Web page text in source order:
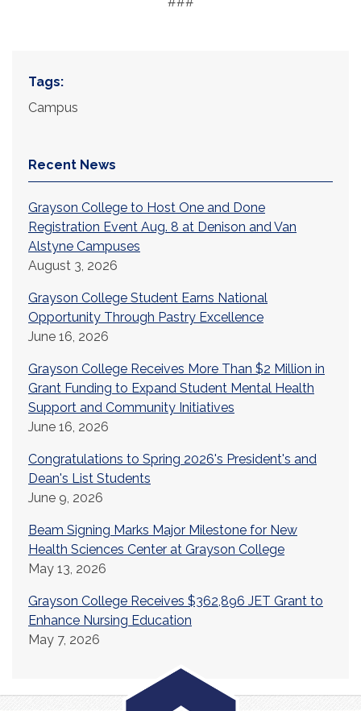
Tags:
Campus
Recent News
Grayson College to Host One and Done
Registration Event Aug. 8 at Denison and Van
Alstyne Campuses
August 3, 2026
Grayson College Student Earns National
Opportunity Through Pastry Excellence
June 16, 2026
Grayson College Receives More Than $2 Million in
Grant Funding to Expand Student Mental Health
Support and Community Initiatives
June 16, 2026
Congratulations to Spring 2026's President's and
Dean's List Students
June 9, 2026
Beam Signing Marks Major Milestone for New
Health Sciences Center at Grayson College
May 13, 2026
Grayson College Receives $362,896 JET Grant to
Enhance Nursing Education
May 7, 2026